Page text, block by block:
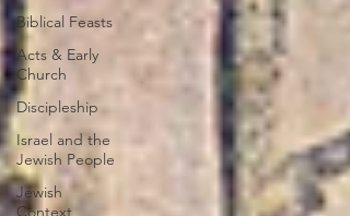
Biblical Feasts
Acts & Early
Church
Discipleship
Israel and the
Jewish People
Jewish
Context